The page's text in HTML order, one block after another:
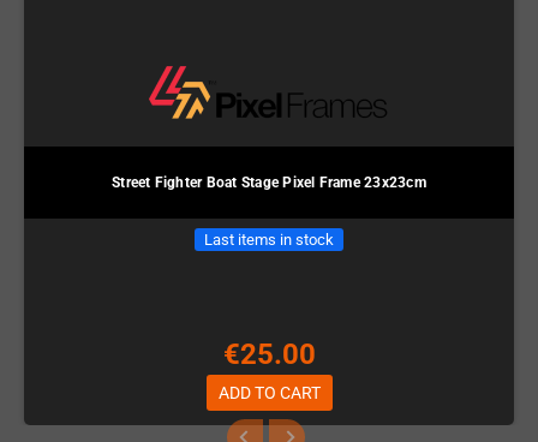
Street Fighter Boat Stage Pixel Frame 23x23cm
Last items in stock
€25.00
ADD TO CART